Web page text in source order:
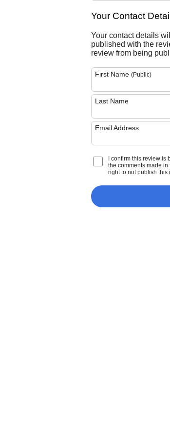
Your Contact
Your contact details
published with the
review from being
First Name (Public)
Last Name
Email Address
I confirm this review
the comments made in
right to not publish this